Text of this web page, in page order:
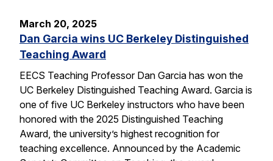
March 20, 2025
Dan Garcia wins UC Berkeley Distinguished
Teaching Award
EECS Teaching Professor Dan Garcia has won the
UC Berkeley Distinguished Teaching Award. Garcia is
one of five UC Berkeley instructors who have been
honored with the 2025 Distinguished Teaching
Award, the university’s highest recognition for
teaching excellence. Announced by the Academic